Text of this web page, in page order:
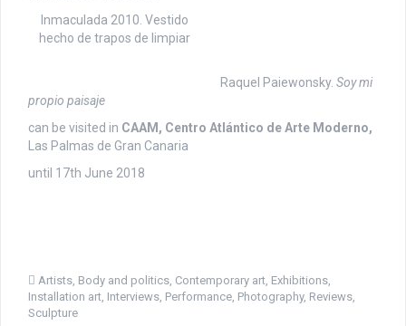
Inmaculada 2010. Vestido
hecho de trapos de limpiar
Raquel Paiewonsky. Soy mi
propio paisaje
can be visited in CAAM, Centro Atlántico de Arte Moderno,
Las Palmas de Gran Canaria
until 17th June 2018
Artists Body and politics Contemporary art Exhibitions
Installation art Interviews Performance Photography, Reviews
Sculpture